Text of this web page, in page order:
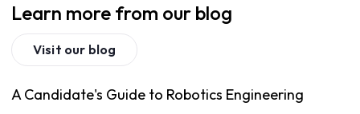
Learn more from our blog
Visit our blog
A Candidate's Guide to Robotics Engineering